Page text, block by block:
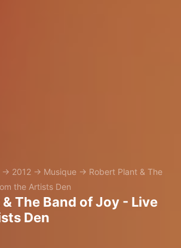
→ 2012 → Musique → Robert Plant & The
the Artists Den
The Band of Joy - Live
Den